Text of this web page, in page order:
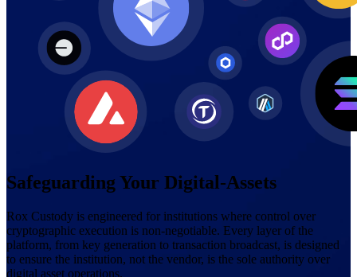
Safeguarding Your Digital-Assets
Rox Custody is engineered for institutions where control over
cryptographic execution is non-negotiable. Every layer of the
platform, from key generation to transaction broadcast, is designed
to ensure the institution, not the vendor, is the sole authority over
digital asset operations.